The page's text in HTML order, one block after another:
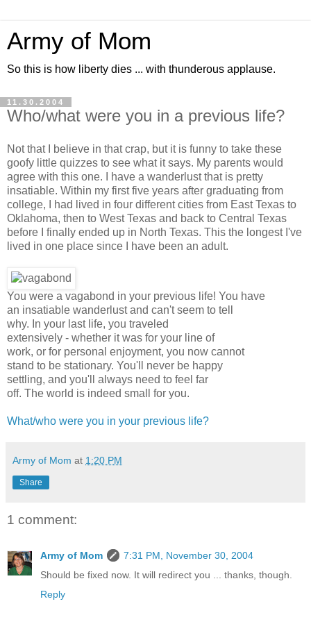
Army of Mom
So this is how liberty dies ... with thunderous applause.
11.30.2004
Who/what were you in a previous life?
Not that I believe in that crap, but it is funny to take these
goofy little quizzes to see what it says. My parents would
agree with this one. I have a wanderlust that is pretty
insatiable. Within my first five years after graduating from
college, I had lived in four different cities from East Texas to
Oklahoma, then to West Texas and back to Central Texas
before I finally ended up in North Texas. This the longest I've
lived in one place since I have been an adult.
You were a vagabond in your previous life! You have
an insatiable wanderlust and can't seem to tell
why. In your last life, you traveled
extensively - whether it was for your line of
work, or for personal enjoyment, you now cannot
stand to be stationary. You'll never be happy
settling, and you'll always need to feel far
off. The world is indeed small for you.
What/who were you in your previous life?
Army of Mom at 1:20 PM
Share
1 comment:
Army of Mom
7:31 PM, November 30, 2004
Should be fixed now. It will redirect you ... thanks, though.
Reply